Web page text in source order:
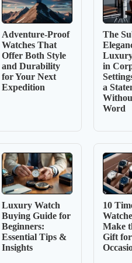
Adventure-Proof
Watches That
Offer Both Style
and Durability
for Your Next
Expedition
The
in
a
Word
Luxury Watch
Buying Guide for
Beginners:
Essential Tips &
Insights
10
Make
Gift